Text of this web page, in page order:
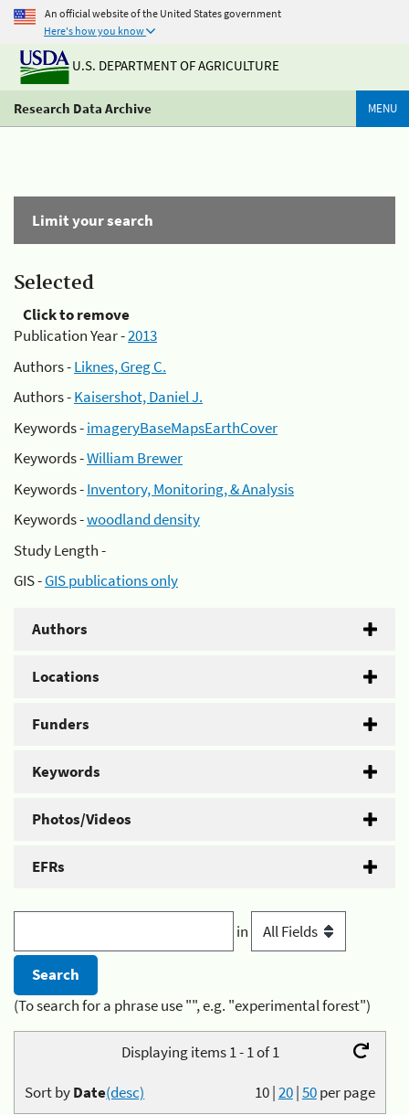
An official website of the United States government
Here's how you know
U.S. DEPARTMENT OF AGRICULTURE
Research Data Archive MENU
Limit your search
Selected
Click to remove
Publication Year -2013
Authors -Liknes, Greg C.
Authors -Kaisershot, Daniel J.
Keywords -imageryBaseMapsEarthCover
Keywords -William Brewer
Keywords -Inventory, Monitoring, & Analysis
Keywords -woodland density
Study Length -
GIS -GIS publications only
Authors
Locations
Funders
Keywords
Photos/Videos
EFRs
in
(To search for a phrase use "", e.g. "experimental forest")
Displaying items 1 - 1 of 1
10|20|50per page
Sort byDate(desc)